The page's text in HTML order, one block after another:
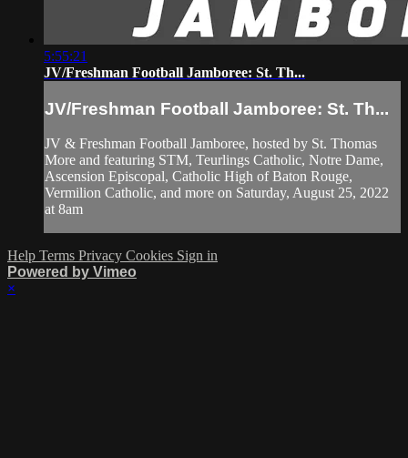
5:55:21
JV/Freshman Football Jamboree: St. Th...
JV/Freshman Football Jamboree: St. Th...
JV & Freshman Football Jamboree, hosted by St. Thomas
More and featuring STM, Teurlings Catholic, Notre Dame,
Ascension Episcopal, Catholic High of Baton Rouge,
Vermilion Catholic, and more on Saturday, August 25, 2022
at 8am
Help Terms Privacy Cookies Sign in
Powered by Vimeo
×